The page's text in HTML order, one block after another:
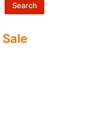
Search